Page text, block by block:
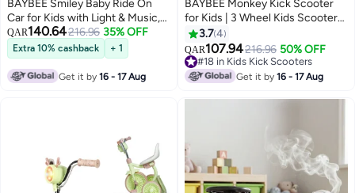
BAYBEE Smiley Baby Ride On
Car for Kids with Light & Music,
Push Ride On Car for Toddlers
with Under Seat Storage & High
Backrest | Childrens Ride on Car
Toy Cute Baby Car | Durable
QAR140.64216.96 35% OFF
Extra 10% cashback + 1
Get it by16 - 17 Aug
BAYBEE Monkey Kick Scooter
for Kids | 3 Wheel Kids Scooter
with 3 Height Adjustable, LED
Lights & Music | Skate Scooters
Upto 50Kgs Weight Capacity |
Runner Scooters for Kid 2 to 10
3.74
QAR107.94216.96 50% OFF
#18 in Kids Kick Scooters
#18 in Kids Kick Scooters
Get it by16 - 17 Aug